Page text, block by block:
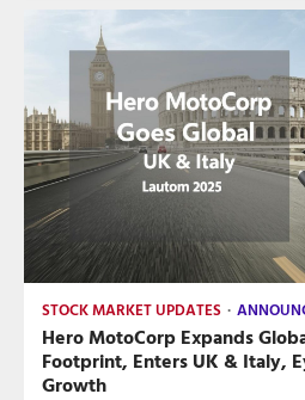
STOCK MARKET UPDATES
Hero MotoCorp Expands
Footprint, Enters UK & Italy,
Growth